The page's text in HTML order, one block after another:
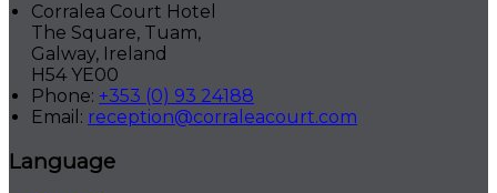
Corralea Court Hotel
The Square, Tuam,
Galway, Ireland
H54 YE00
Phone: +353 (0) 93 24188
Email: reception@corraleacourt.com
Language